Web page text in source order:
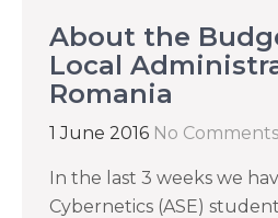
About the
Local
Romania
1 June 2016 No Comments
In the last 3 weeks we
Cybernetics (ASE)